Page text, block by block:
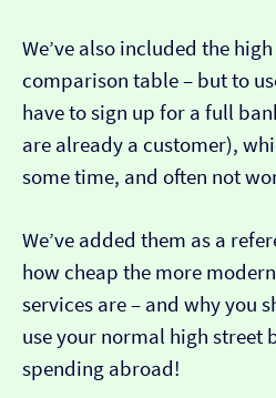
We’ve also included the
comparison table – but to
have to sign up for a full
are already a customer),
some time, and often not
We’ve added them as a
how cheap the more
services are – and why you
use your normal high street
spending abroad!